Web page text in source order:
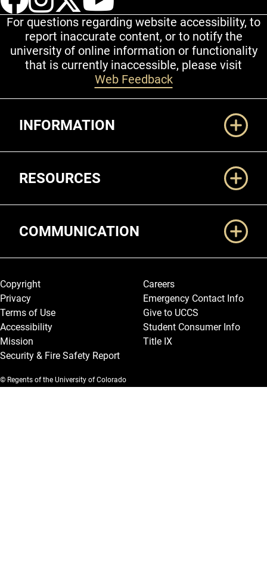
For questions regarding website accessibility, to
report inaccurate content, or to notify the
university of online information or functionality
that is currently inaccessible, please visit
Web Feedback
INFORMATION
RESOURCES
COMMUNICATION
Legal and More
Copyright
Privacy
Terms of Use
Accessibility
Mission
Security & Fire Safety Report
Careers
Emergency Contact Info
Give to UCCS
Student Consumer Info
Title IX
© Regents of the University of Colorado